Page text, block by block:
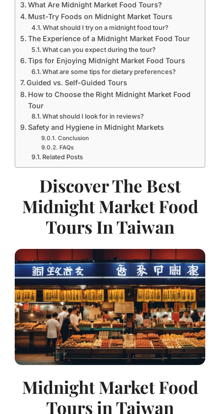
What Are Midnight Market Food Tours?
Must-Try Foods on Midnight Market Tours
What should I try on a midnight food tour?
The Experience of a Midnight Market Food Tour
What can you expect during the tour?
Tips for Enjoying Midnight Market Food Tours
What are some tips for dietary preferences?
Guided vs. Self-Guided Tours
How to Choose the Right Midnight Market Food
Tour
What should I look for in reviews?
Safety and Hygiene in Midnight Markets
Conclusion
FAQs
Related Posts
Discover The Best
Midnight Market Food
Tours In Taiwan
Midnight Market Food
Tours in Taiwan